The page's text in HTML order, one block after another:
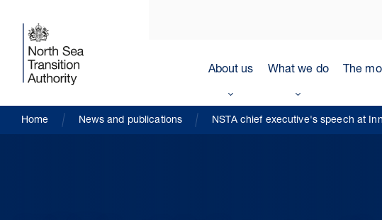
About us What we do The
Home News and publications NSTA chief executive's speech at